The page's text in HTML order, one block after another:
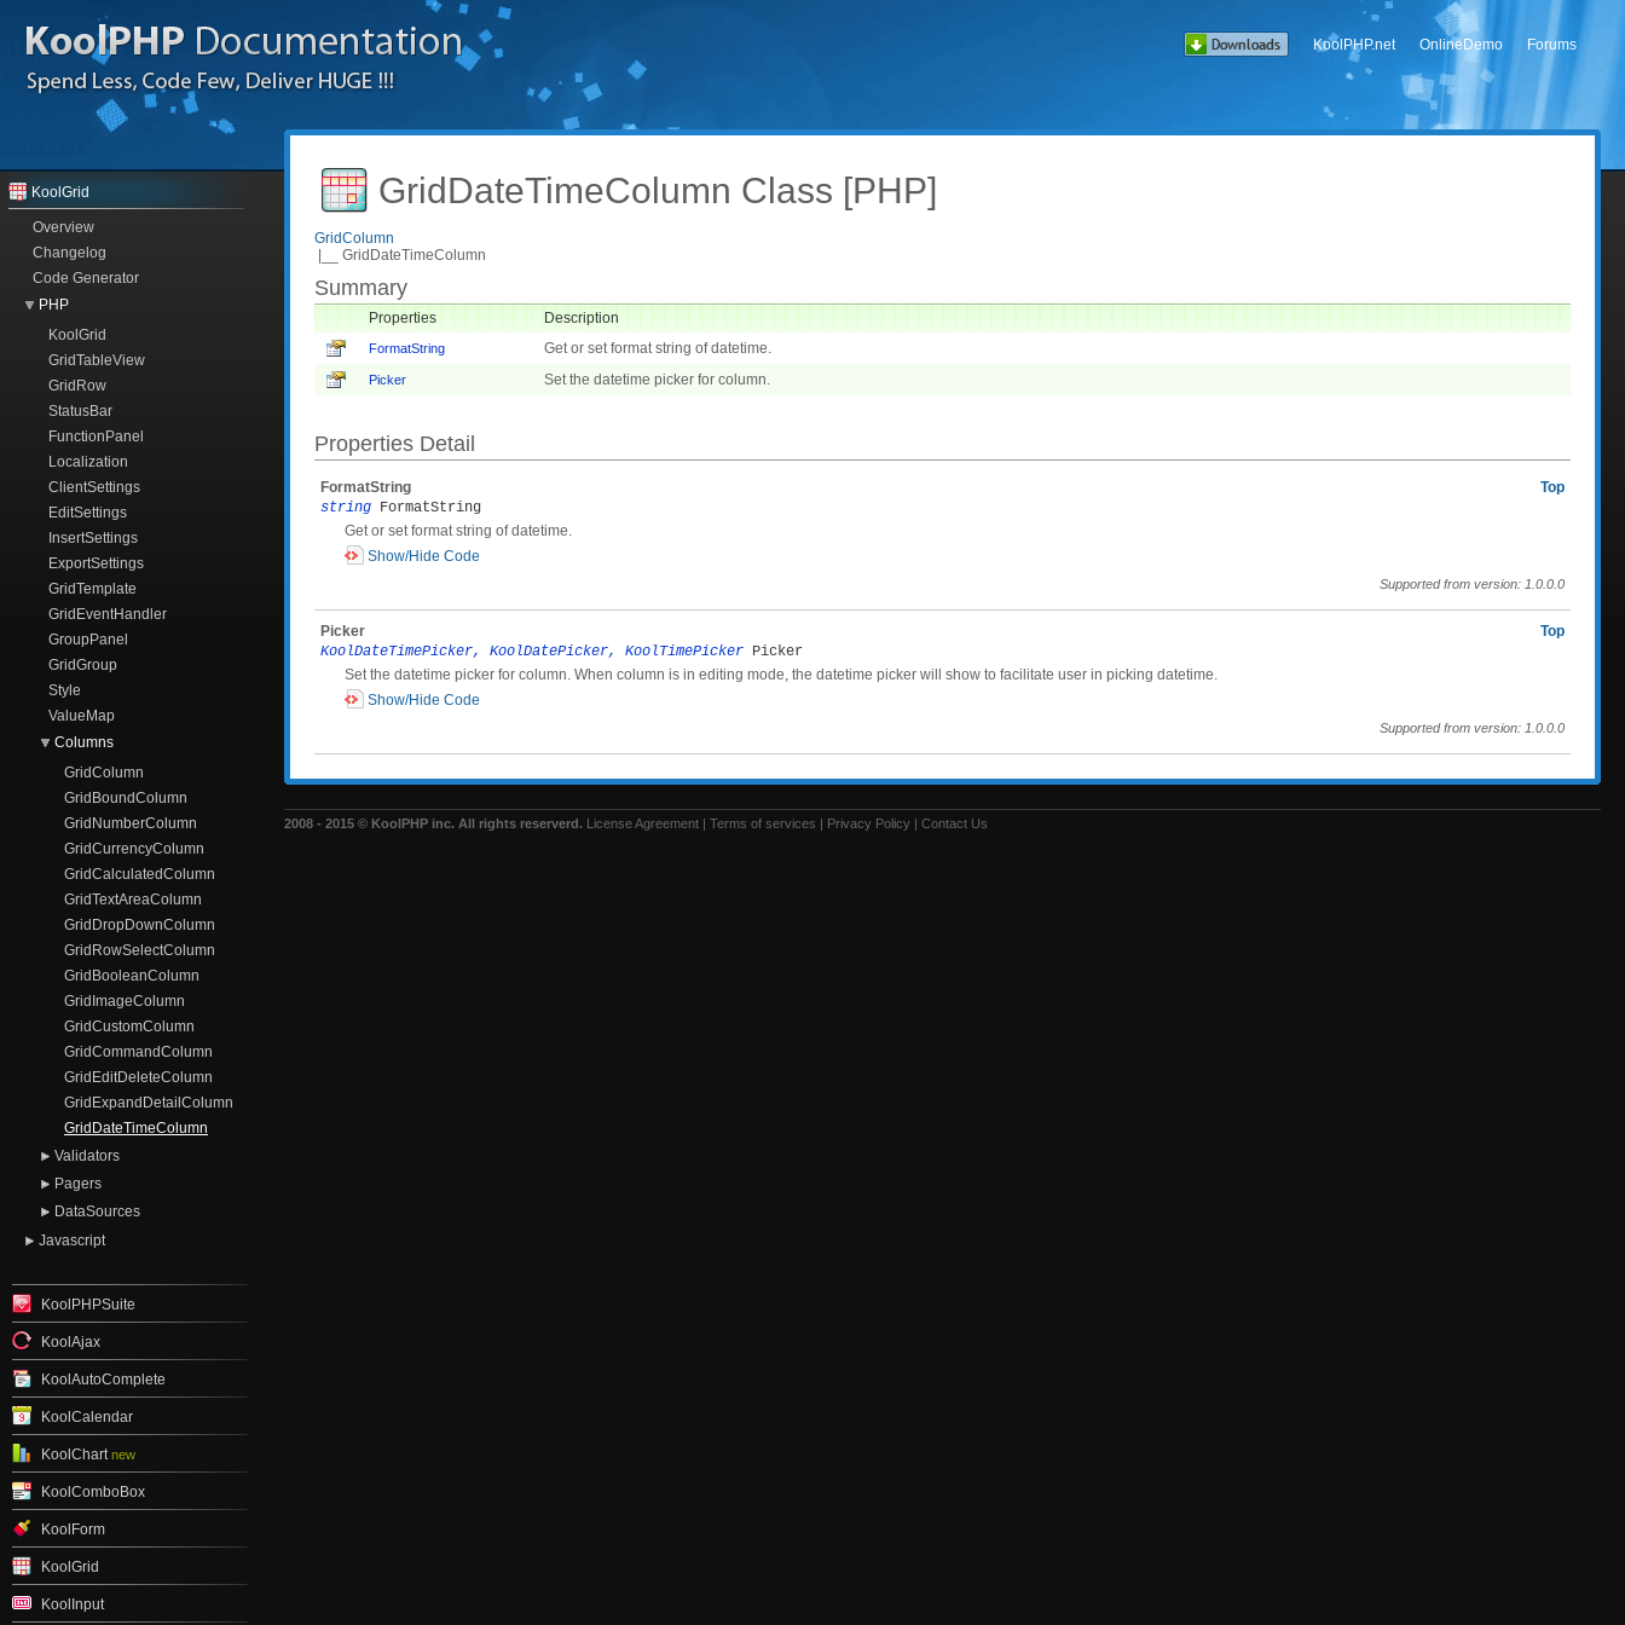
KoolPHP.net OnlineDemo Forums
KoolGrid
Overview
Changelog
Code Generator
PHP
KoolGrid
GridTableView
GridRow
StatusBar
FunctionPanel
Localization
ClientSettings
EditSettings
InsertSettings
ExportSettings
GridTemplate
GridEventHandler
GroupPanel
GridGroup
Style
ValueMap
Columns
GridColumn
GridBoundColumn
GridNumberColumn
GridCurrencyColumn
GridCalculatedColumn
GridTextAreaColumn
GridDropDownColumn
GridRowSelectColumn
GridBooleanColumn
GridImageColumn
GridCustomColumn
GridCommandColumn
GridEditDeleteColumn
GridExpandDetailColumn
GridDateTimeColumn
Validators
Pagers
DataSources
Javascript
KoolPHPSuite
KoolAjax
KoolAutoComplete
KoolCalendar
KoolChart new
KoolComboBox
KoolForm
KoolGrid
KoolInput
GridDateTimeColumn Class [PHP]
GridColumn
|__ GridDateTimeColumn
Summary
Properties Description
FormatString Get or set format string of datetime.
Picker Set the datetime picker for column.
Properties Detail
FormatString
Top
string FormatString
Get or set format string of datetime.
Show/Hide Code
Supported from version: 1.0.0.0
Picker
Top
KoolDateTimePicker, KoolDatePicker, KoolTimePicker Picker
Set the datetime picker for column. When column is in editing mode, the datetime picker will show to facilitate user in picking datetime.
Show/Hide Code
Supported from version: 1.0.0.0
2008 - 2015 © KoolPHP inc. All rights reserverd. License Agreement | Terms of services | Privacy Policy | Contact Us